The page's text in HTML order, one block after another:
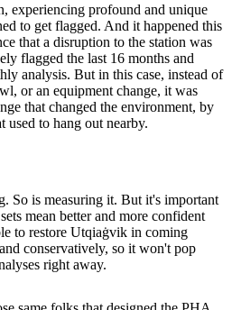
experiencing profound and unique
to get flagged. And it happened this
that a disruption to the station was
flagged the last 16 months and
analysis. But in this case, instead of
or an equipment change, it was
that changed the environment, by
used to hang out nearby.
So is measuring it. But it's important
mean better and more confident
to restore Utqiaġvik in coming
conservatively, so it won't pop
right away.